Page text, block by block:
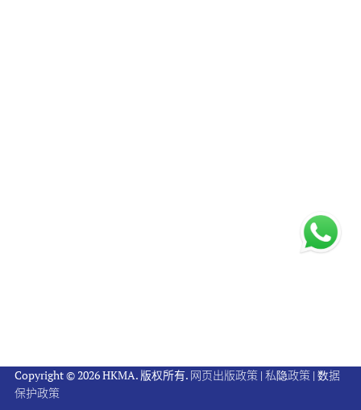
Copyright © 2026 HKMA. 版权所有. 网页出版政策 | 私隐政策 | 数据
保护政策